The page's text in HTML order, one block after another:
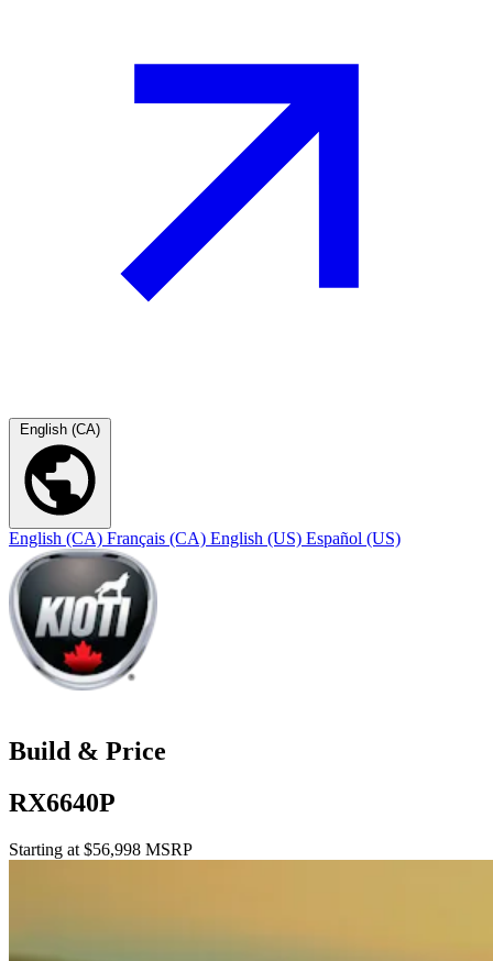
English (CA)
English (CA) Français (CA) English (US) Español (US)
Build & Price
RX6640P
Starting at $56,998 MSRP